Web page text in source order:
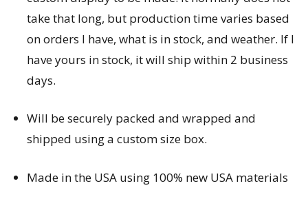
take that long, but production time varies based
on orders I have, what is in stock, and weather. If I
have yours in stock, it will ship within 2 business
days.
Will be securely packed and wrapped and
shipped using a custom size box.
Made in the USA using 100% new USA materials